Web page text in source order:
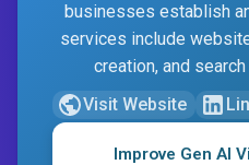
businesses establish
services include
creation, and
Visit Website
Improve Gen AI